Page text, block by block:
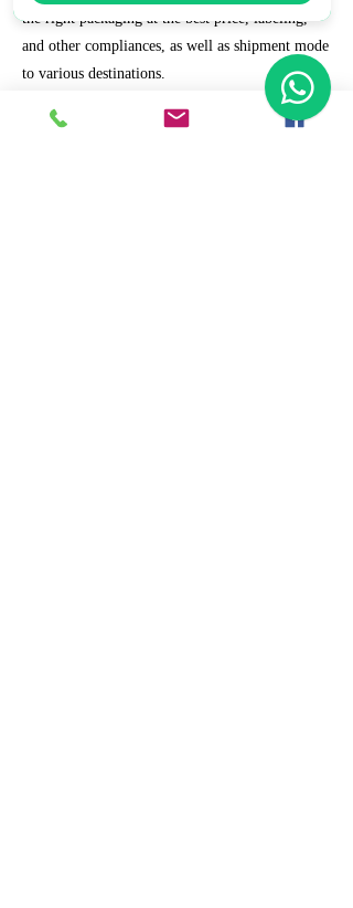
the right packaging at the best price, labeling,
and other compliances, as well as shipment mode
to various destinations.
8. Daily/Weekly Reporting